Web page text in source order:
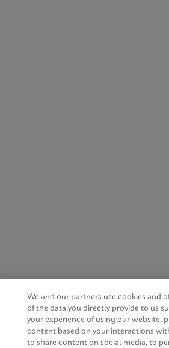
We and our partners use cookies and
of the data you directly provide to us
your experience of using our website,
content based on your interactions
to share content on social media, to